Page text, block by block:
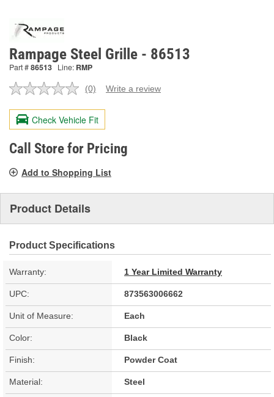
Rampage Steel Grille - 86513
Part #86513 Line: RMP
No
value.
Same
page
link.
(0) Write a review
Check Vehicle Fit
Call Store for Pricing
Add to Shopping List
Product Details
Product Specifications
Warranty: 1 Year Limited Warranty
UPC: 873563006662
Unit of Measure: Each
Color: Black
Finish: Powder Coat
Material: Steel